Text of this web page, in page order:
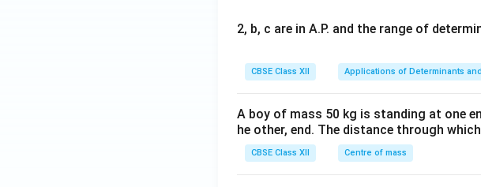
2, b, c are in A.P. and the range of
CBSE Class XII Applications of Determinants
A boy of mass 50 kg is standing at one
he other, end. The distance through
CBSE Class XII Centre of mass